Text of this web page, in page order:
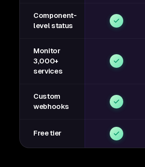
Component-
level status
Monitor
3,000+
services
Custom
webhooks
Free tier